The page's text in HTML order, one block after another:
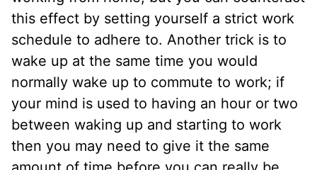
this effect by setting yourself a strict work
schedule to adhere to. Another trick is to
wake up at the same time you would
normally wake up to commute to work; if
your mind is used to having an hour or two
between waking up and starting to work
then you may need to give it the same